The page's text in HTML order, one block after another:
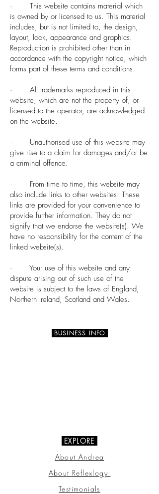
· This website contains material which
is owned by or licensed to us. This material
includes, but is not limited to, the design,
layout, look, appearance and graphics.
Reproduction is prohibited other than in
accordance with the copyright notice, which
forms part of these terms and conditions.
· All trademarks reproduced in this
website, which are not the property of, or
licensed to the operator, are acknowledged
on the website.
· Unauthorised use of this website may
give rise to a claim for damages and/or be
a criminal offence.
· From time to time, this website may
also include links to other websites. These
links are provided for your convenience to
provide further information. They do not
signify that we endorse the website(s). We
have no responsibility for the content of the
linked website(s).
· Your use of this website and any
dispute arising out of such use of the
website is subject to the laws of England,
Northern Ireland, Scotland and Wales.
BUSINESS INFO
EXPLORE
About Andrea
About Reflexlogy
Testimonials